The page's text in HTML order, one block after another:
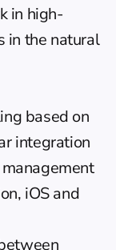
in high-
in the natural
based on
integration
iOS and